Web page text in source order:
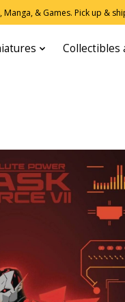
& Games. Pick up &
Collectibles